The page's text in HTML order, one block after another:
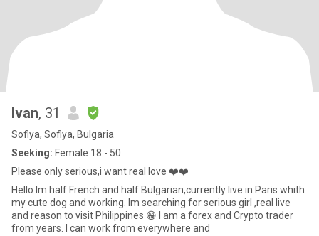
Ivan, 31
Sofiya, Sofiya, Bulgaria
Seeking: Female 18 - 50
Please only serious,i want real love ❤️❤️
Hello Im half French and half Bulgarian,currently live in Paris whith
my cute dog and working. Im searching for serious girl ,real live
and reason tо visit Philippines 😁 I am a forex and Crypto trader
from years. I can work from everywhere and